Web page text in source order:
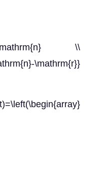
\\
\mathrm{r}}